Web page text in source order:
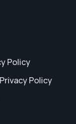
Policy
Policy